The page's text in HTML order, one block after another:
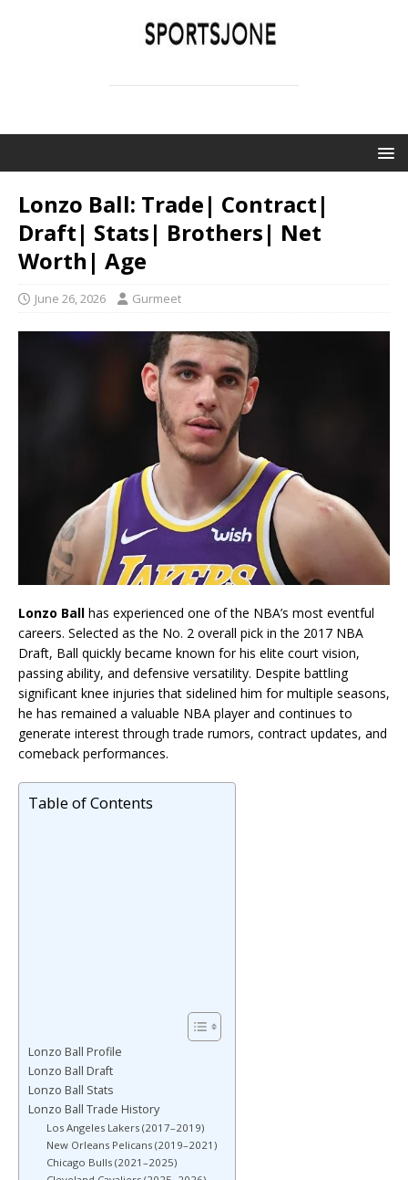
Lonzo Ball: Trade| Contract|
Draft| Stats| Brothers| Net
Worth| Age
June 26, 2026 Gurmeet
Lonzo Ball has experienced one of the NBA’s most eventful
careers. Selected as the No. 2 overall pick in the 2017 NBA
Draft, Ball quickly became known for his elite court vision,
passing ability, and defensive versatility. Despite battling
significant knee injuries that sidelined him for multiple seasons,
he has remained a valuable NBA player and continues to
generate interest through trade rumors, contract updates, and
comeback performances.
Table of Contents
Lonzo Ball Profile
Lonzo Ball Draft
Lonzo Ball Stats
Lonzo Ball Trade History
Los Angeles Lakers (2017–2019)
New Orleans Pelicans (2019–2021)
Chicago Bulls (2021–2025)